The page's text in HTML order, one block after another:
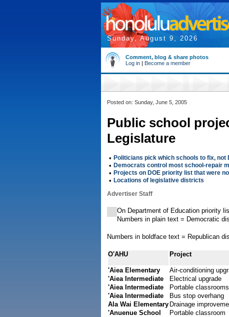
Sunday, August 9, 2026
Comment, blog & share photos
Log in | Become a member
Posted on: Sunday, June 5, 2005
Public school
Legislature
• Politicians pick which schools to fix, not
• Democrats control most school-repair
• Projects on DOE priority list that were
• Locations of legislative districts
Advertiser Staff
On Department of Education priority
Numbers in plain text = Democratic
Numbers in boldface text = Republican
O'AHU Project
'Aiea Elementary
Air-conditioning
'Aiea Intermediate
Electrical upgrade
'Aiea Intermediate
Portable classrooms
'Aiea Intermediate
Bus stop overhang
Ala Wai Elementary Drainage
'Anuenue School
Portable classroom